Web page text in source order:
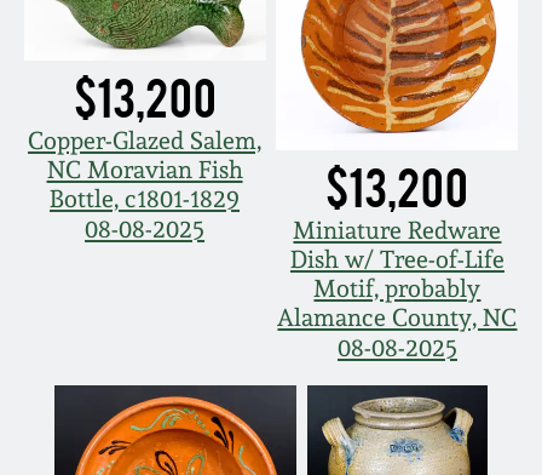
$13,200
Copper-Glazed Salem,
NC Moravian Fish
Bottle, c1801-1829
08-08-2025
$13,200
Miniature Redware
Dish w/ Tree-of-Life
Motif, probably
Alamance County, NC
08-08-2025